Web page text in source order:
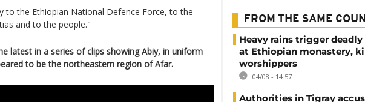
to the Ethiopian National Defence Force, to the
and to the people."
latest in a series of clips showing Abiy, in uniform
to be the northeastern region of Afar.
FROM THE SAME
Heavy rains trigger
at Ethiopian monastery,
worshippers
04/08 - 14:57
Authorities in Tigray